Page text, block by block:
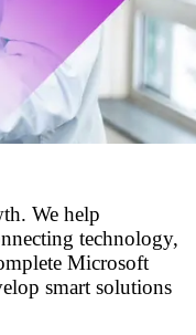
We help
technology,
Microsoft
smart solutions